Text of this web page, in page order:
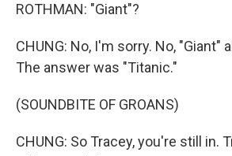
ROTHMAN: "Giant"?
CHUNG: No, I'm sorry. No, "Giant"
The answer was "Titanic."
(SOUNDBITE OF GROANS)
CHUNG: So Tracey, you're still in.